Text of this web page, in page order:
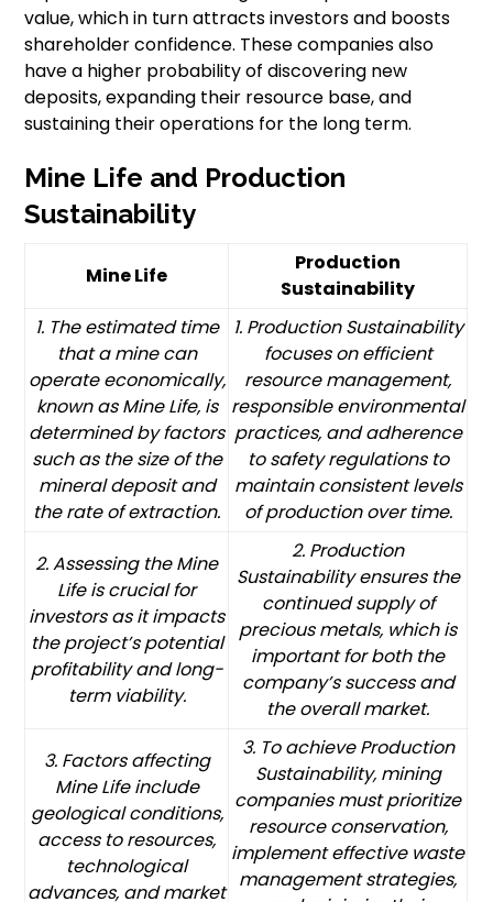
value, which in turn attracts investors and boosts
shareholder confidence. These companies also
have a higher probability of discovering new
deposits, expanding their resource base, and
sustaining their operations for the long term.
Mine Life and Production
Sustainability
Mine Life
Production
Sustainability
1. The estimated time
that a mine can
operate economically,
known as Mine Life, is
determined by factors
such as the size of the
mineral deposit and
the rate of extraction.
1. Production Sustainability
focuses on efficient
resource management,
responsible environmental
practices, and adherence
to safety regulations to
maintain consistent levels
of production over time.
2. Assessing the Mine
Life is crucial for
investors as it impacts
the project’s potential
profitability and long-
term viability.
2. Production
Sustainability ensures the
continued supply of
precious metals, which is
important for both the
company’s success and
the overall market.
3. Factors affecting
Mine Life include
geological conditions,
access to resources,
technological
advances, and market
3. To achieve Production
Sustainability, mining
companies must prioritize
resource conservation,
implement effective waste
management strategies,